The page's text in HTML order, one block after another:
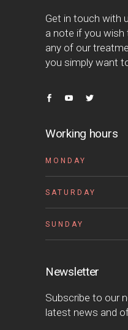
Get in touch with
a note if you
any of our
you simply want
Working hours
MONDAY
SATURDAY
SUNDAY
Newsletter
Subscribe to our
latest news and